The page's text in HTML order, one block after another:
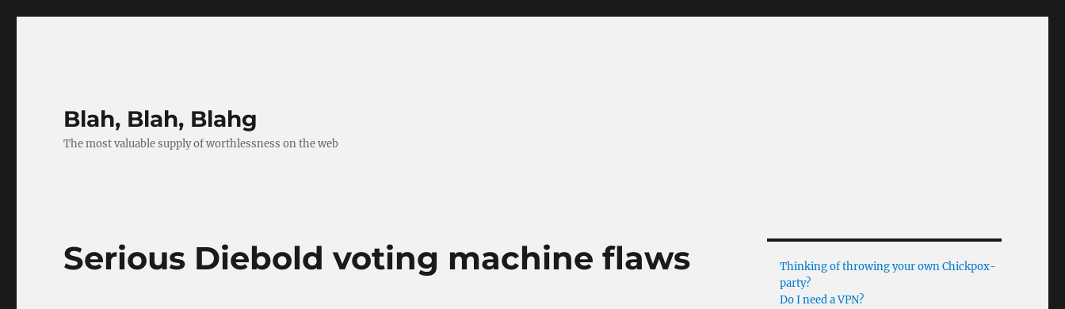
Blah, Blah, Blahg
The most valuable supply of worthlessness on the web
Serious Diebold voting machine flaws
Thinking of throwing your own Chickpox-
party?
Do I need a VPN?